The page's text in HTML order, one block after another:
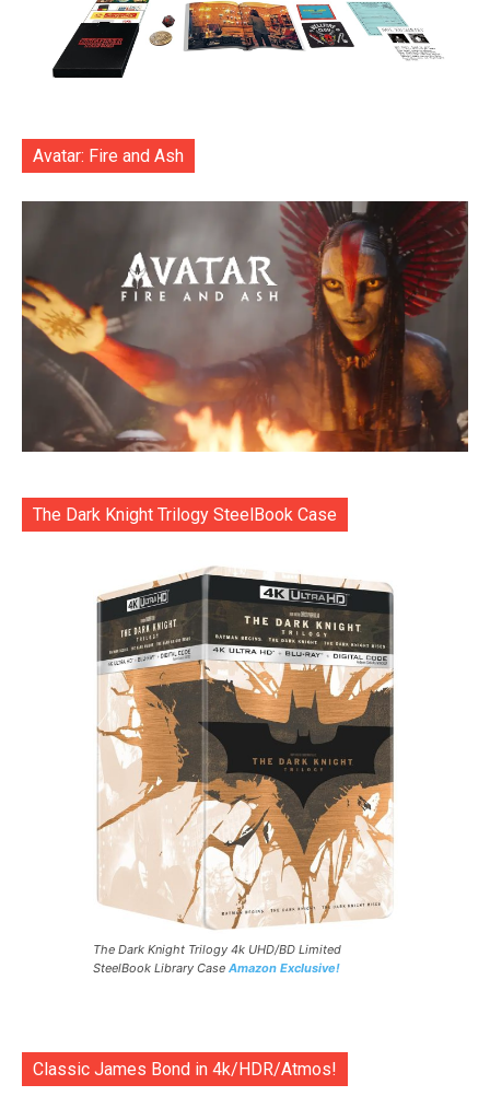
Avatar: Fire and Ash
The Dark Knight Trilogy SteelBook Case
The Dark Knight Trilogy 4k UHD/BD Limited
SteelBook Library Case Amazon Exclusive!
Classic James Bond in 4k/HDR/Atmos!